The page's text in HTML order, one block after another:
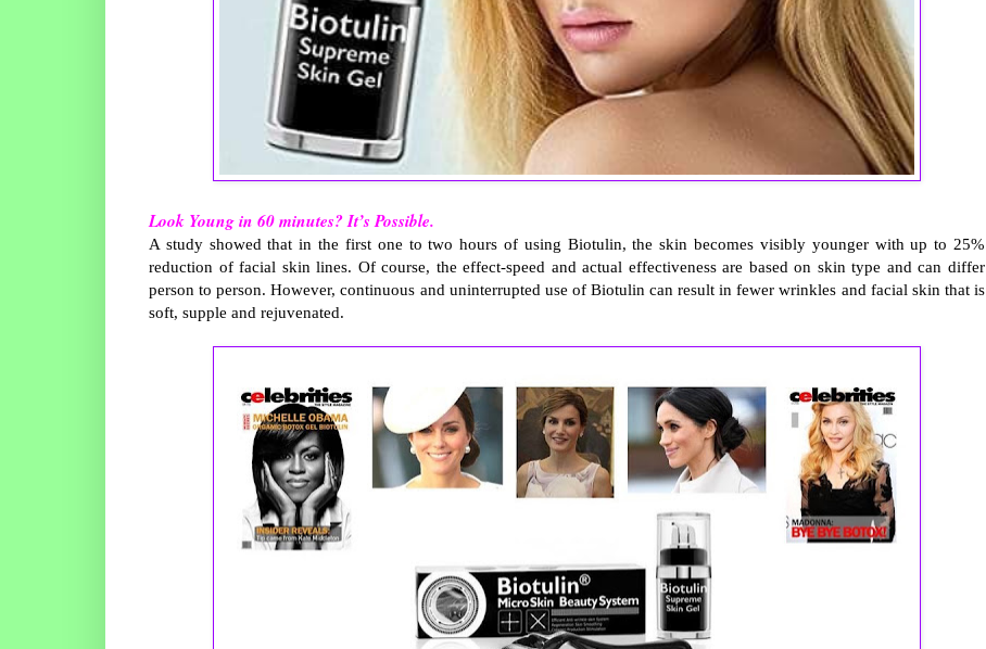
Look Young in 60 minutes? It’s Possible.
A study showed that in the first one to two hours of using Biotulin, the skin becomes visibly younger with up to 25%
reduction of facial skin lines. Of course, the effect-speed and actual effectiveness are based on skin type and can differ
person to person. However, continuous and uninterrupted use of Biotulin can result in fewer wrinkles and facial skin that is
soft, supple and rejuvenated.